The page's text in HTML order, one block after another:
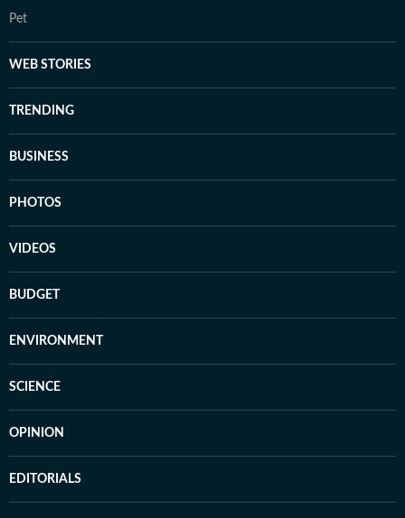
Pet
WEB STORIES
TRENDING
BUSINESS
PHOTOS
VIDEOS
BUDGET
ENVIRONMENT
SCIENCE
OPINION
EDITORIALS